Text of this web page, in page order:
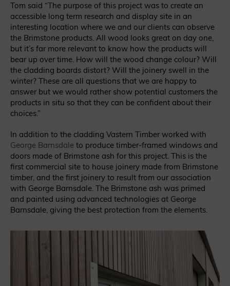
Tom said “The purpose of this project was to create an
accessible long term research and display site in an
interesting location where we and our clients can observe
the Brimstone products. All wood looks great on day one,
but it’s far more relevant to know how the products will
bear up over time. How will the wood change colour? Will
the cladding boards distort? Will the joinery swell in the
winter? These are all questions that we are happy to
answer but we would rather show potential customers the
products in situ so that they can be confident about their
choices.”
In addition to the cladding Vastern Timber worked with
George Barnsdale to produce timber-framed windows and
doors made of Brimstone ash for this project. This is the
first commercial site to house joinery made from Brimstone
timber, and the first joinery to result from our association
with George Barnsdale. The Brimstone ash was primed
and painted using advanced technologies at George
Barnsdale, giving the best protection from the elements.